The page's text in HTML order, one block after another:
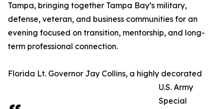
Tampa, bringing together Tampa Bay’s military,
defense, veteran, and business communities for an
evening focused on transition, mentorship, and long-
term professional connection.
Florida Lt. Governor Jay Collins, a highly decorated
U.S. Army
Special